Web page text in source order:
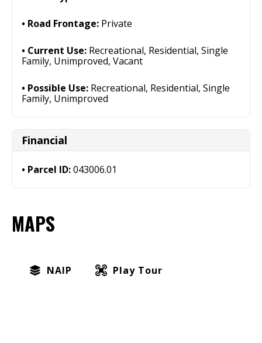
Road Frontage: Private
Current Use: Recreational, Residential, Single
Family, Unimproved, Vacant
Possible Use: Recreational, Residential, Single
Family, Unimproved
Financial
Parcel ID:043006.01
MAPS
NAIP Play Tour